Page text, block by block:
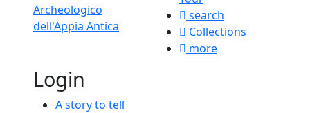
search
Collections
more
Login
A story to tell